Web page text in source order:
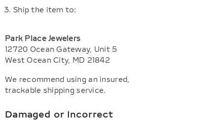
Ship the item to:
Park Place Jewelers
12720 Ocean Gateway, Unit 5
West Ocean City, MD 21842
We recommend using an insured,
trackable shipping service.
Damaged or Incorrect